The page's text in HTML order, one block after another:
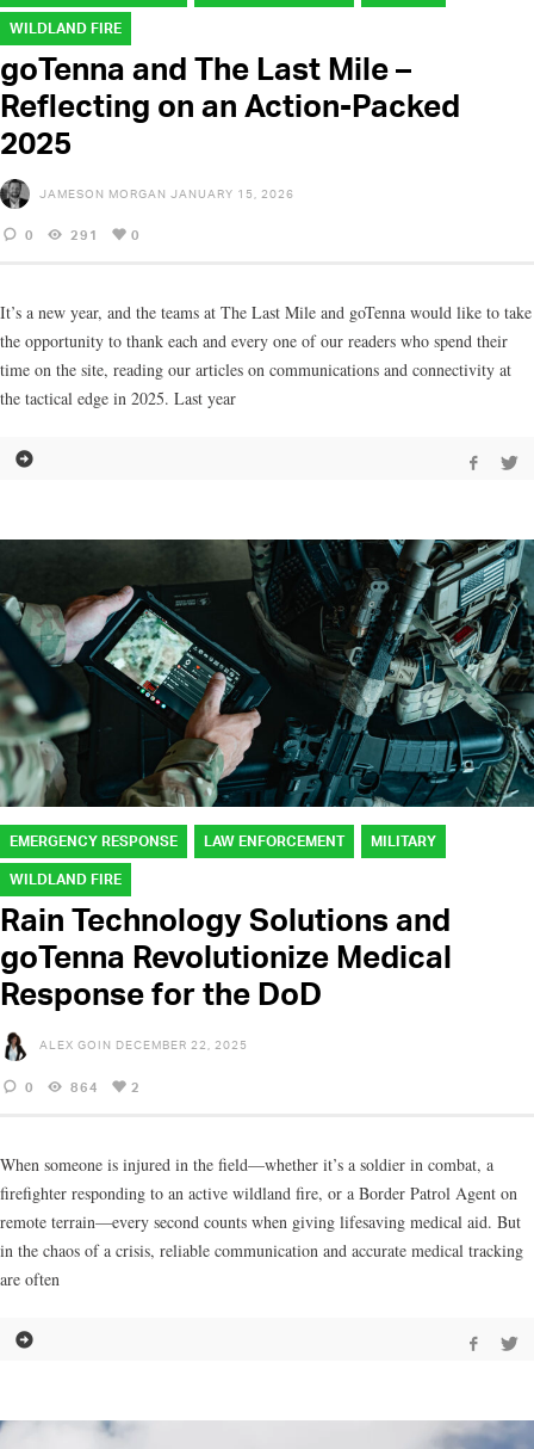
WILDLAND FIRE
goTenna and The Last Mile –
Reflecting on an Action-Packed
2025
JAMESON MORGAN JANUARY 15, 2026
0 291 0
It’s a new year, and the teams at The Last Mile and goTenna would like to take
the opportunity to thank each and every one of our readers who spend their
time on the site, reading our articles on communications and connectivity at
the tactical edge in 2025. Last year
EMERGENCY RESPONSE LAW ENFORCEMENT MILITARY
WILDLAND FIRE
Rain Technology Solutions and
goTenna Revolutionize Medical
Response for the DoD
ALEX GOIN DECEMBER 22, 2025
0 864 2
When someone is injured in the field—whether it’s a soldier in combat, a
firefighter responding to an active wildland fire, or a Border Patrol Agent on
remote terrain—every second counts when giving lifesaving medical aid. But
in the chaos of a crisis, reliable communication and accurate medical tracking
are often